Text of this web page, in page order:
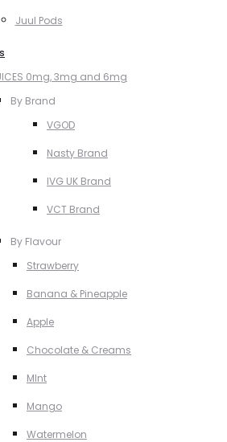
Juul Pods
0mg, 3mg and 6mg
By Brand
VGOD
Nasty Brand
IVG UK Brand
VCT Brand
By Flavour
Strawberry
Banana & Pineapple
Apple
Chocolate & Creams
MInt
Mango
Watermelon